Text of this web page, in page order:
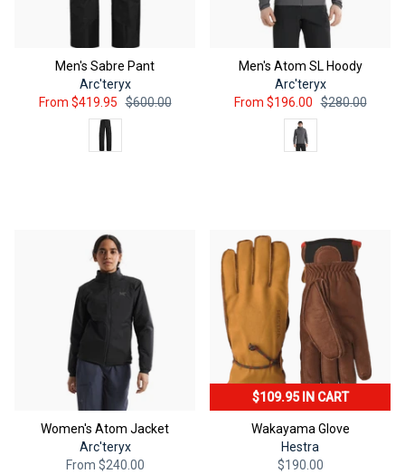
Men's Sabre Pant
Arc'teryx
From $419.95 $600.00
color
Men's Atom SL Hoody
Arc'teryx
From $196.00 $280.00
Color
Women's Atom Jacket
Arc'teryx
From $240.00
$109.95 IN CART
Wakayama Glove
Hestra
$190.00